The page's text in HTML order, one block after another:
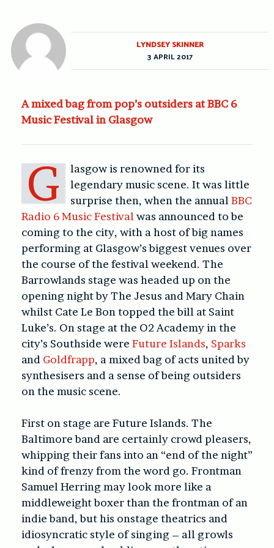
A mixed bag from pop’s outsiders at BBC 6
Music Festival in Glasgow
G
lasgow is renowned for its
legendary music scene. It was little
surprise then, when the annualBBC
Radio 6 Music Festival was announced to be
coming to the city, with a host of big names
performing at Glasgow’s biggest venues over
the course of the festival weekend. The
Barrowlands stage was headed up on the
opening night by The Jesus and Mary Chain
whilst Cate Le Bon topped the bill at Saint
Luke’s. On stage at the O2 Academy in the
city’s Southside were Future Islands, Sparks
and Goldfrapp, a mixed bag of acts united by
synthesisers and a sense of being outsiders
on the music scene.
First on stage are Future Islands. The
Baltimore band are certainly crowd pleasers,
whipping their fans into an “end of the night”
kind of frenzy from the word go. Frontman
Samuel Herring may look more like a
middleweight boxer than the frontman of an
indie band, but his onstage theatrics and
idiosyncratic style of singing – all growls
LYNDSEY SKINNER
3 APRIL 2017